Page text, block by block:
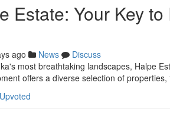
Estate: Your Key
ago News
Discuss
most breathtaking landscapes, Halpe
offers a diverse selection of properties,